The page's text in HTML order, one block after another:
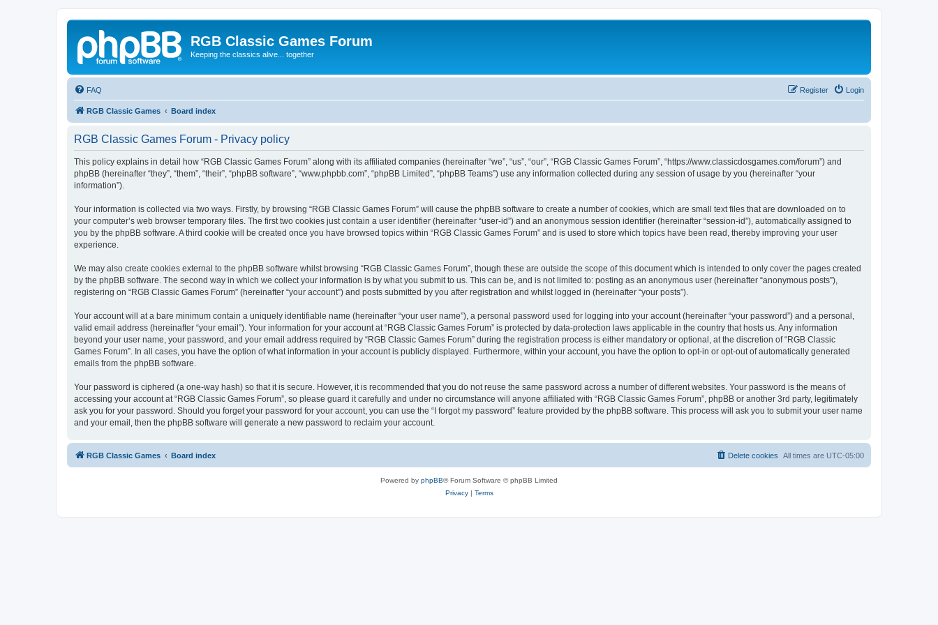
RGB Classic Games Forum
Keeping the classics alive... together
FAQ Login
Register
RGB Classic Games Board index
RGB Classic Games Forum - Privacy policy
This policy explains in detail how “RGB Classic Games Forum” along with its affiliated companies (hereinafter “we”, “us”, “our”, “RGB Classic Games Forum”, “https://www.classicdosgames.com/forum”) and
phpBB (hereinafter “they”, “them”, “their”, “phpBB software”, “www.phpbb.com”, “phpBB Limited”, “phpBB Teams”) use any information collected during any session of usage by you (hereinafter “your
information”).
Your information is collected via two ways. Firstly, by browsing “RGB Classic Games Forum” will cause the phpBB software to create a number of cookies, which are small text files that are downloaded on to
your computer’s web browser temporary files. The first two cookies just contain a user identifier (hereinafter “user-id”) and an anonymous session identifier (hereinafter “session-id”), automatically assigned to
you by the phpBB software. A third cookie will be created once you have browsed topics within “RGB Classic Games Forum” and is used to store which topics have been read, thereby improving your user
experience.
We may also create cookies external to the phpBB software whilst browsing “RGB Classic Games Forum”, though these are outside the scope of this document which is intended to only cover the pages created
by the phpBB software. The second way in which we collect your information is by what you submit to us. This can be, and is not limited to: posting as an anonymous user (hereinafter “anonymous posts”),
registering on “RGB Classic Games Forum” (hereinafter “your account”) and posts submitted by you after registration and whilst logged in (hereinafter “your posts”).
Your account will at a bare minimum contain a uniquely identifiable name (hereinafter “your user name”), a personal password used for logging into your account (hereinafter “your password”) and a personal,
valid email address (hereinafter “your email”). Your information for your account at “RGB Classic Games Forum” is protected by data-protection laws applicable in the country that hosts us. Any information
beyond your user name, your password, and your email address required by “RGB Classic Games Forum” during the registration process is either mandatory or optional, at the discretion of “RGB Classic
Games Forum”. In all cases, you have the option of what information in your account is publicly displayed. Furthermore, within your account, you have the option to opt-in or opt-out of automatically generated
emails from the phpBB software.
Your password is ciphered (a one-way hash) so that it is secure. However, it is recommended that you do not reuse the same password across a number of different websites. Your password is the means of
accessing your account at “RGB Classic Games Forum”, so please guard it carefully and under no circumstance will anyone affiliated with “RGB Classic Games Forum”, phpBB or another 3rd party, legitimately
ask you for your password. Should you forget your password for your account, you can use the “I forgot my password” feature provided by the phpBB software. This process will ask you to submit your user name
and your email, then the phpBB software will generate a new password to reclaim your account.
RGB Classic Games Board index All times are UTC-05:00
Delete cookies
Powered by phpBB® Forum Software © phpBB Limited
Privacy| Terms